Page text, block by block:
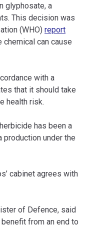
glyphosate, a
This decision was
(WHO) report
can cause
with a
that it should take
health risk.
has been a
under the
cabinet agrees with
of Defence, said
from an end to